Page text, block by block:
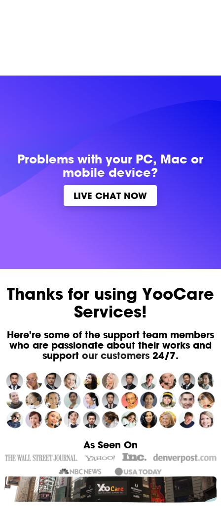
Problems withyour PC, Mac or
mobile device?
LIVE CHAT NOW
Thanks for using YooCare
Services!
Here're some of the support team members
who are passionate about their works and
support our customers24/7.
As Seen On